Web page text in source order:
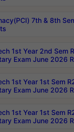
7th & 8th
1st Year 2nd Sem
Exam June 2026
1st Year 1st Sem
Exam June 2026
1st Year 1st Sem
Exam June 2026